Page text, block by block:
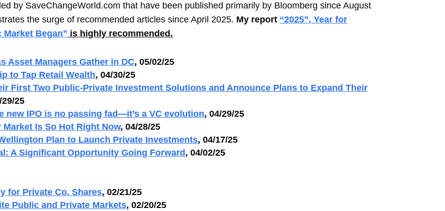
by SaveChangeWorld.com that have been published primarily by Bloomberg since August
the surge of recommended articles since April 2025. My report “2025”, Year for
Began” is highly recommended.
Asset Managers Gather in DC, 05/02/25
to Tap Retail Wealth, 04/30/25
First Two Public-Private Investment Solutions and Announce Plans to Expand Their
29/25
new IPO is no passing fad—it’s a VC evolution, 04/29/25
Is So Hot Right Now, 04/28/25
Plan to Launch Private Investments, 04/17/25
A Significant Opportunity Going Forward, 04/02/25
for Private Co. Shares, 02/21/25
Public and Private Markets, 02/20/25